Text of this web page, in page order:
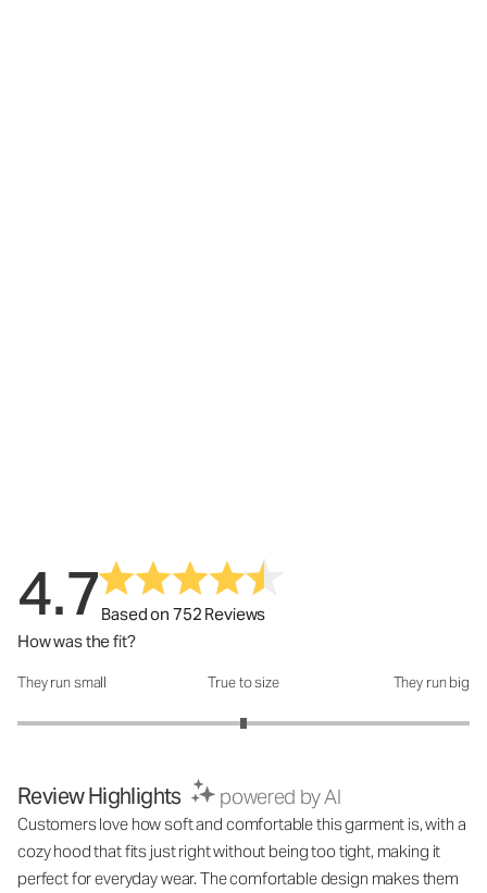
4.7Based on 752 Reviews
How was the fit?
How was the fit?: 3 out of 5
They run small True to size They run big
Review Highlights powered by AI
Customers love how soft and comfortable this garment is, with a
cozy hood that fits just right without being too tight, making it
perfect for everyday wear. The comfortable design makes them